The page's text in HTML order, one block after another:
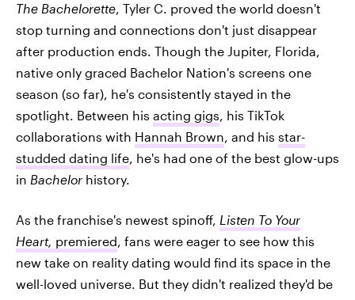
The Bachelorette, Tyler C. proved the world doesn't
stop turning and connections don't just disappear
after production ends. Though the Jupiter, Florida,
native only graced Bachelor Nation's screens one
season (so far), he's consistently stayed in the
spotlight. Between his acting gigs, his TikTok
collaborations with Hannah Brown, and his star-
studded dating life, he's had one of the best glow-ups
in Bachelor history.
As the franchise's newest spinoff, Listen To Your
Heart, premiered, fans were eager to see how this
new take on reality dating would find its space in the
well-loved universe. But they didn't realized they'd be